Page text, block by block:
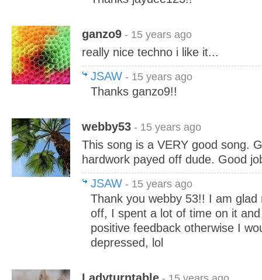
ganzo9 - 15 years ago
really nice techno i like it...
JSAW - 15 years ago
Thanks ganzo9!!
webby53 - 15 years ago
This song is a VERY good song.
hardwork payed off dude. Good
JSAW - 15 years ago
Thank you webby 53!! I am glad
off, I spent a lot of time on it
positive feedback otherwise I
depressed, lol